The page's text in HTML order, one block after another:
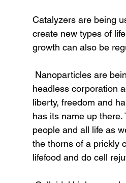
Catalyzers are being
create new types of
growth can also be
headless corporation
liberty, freedom and
has its name up
people and all life as
the thorns of a prickly
lifefood and do cell